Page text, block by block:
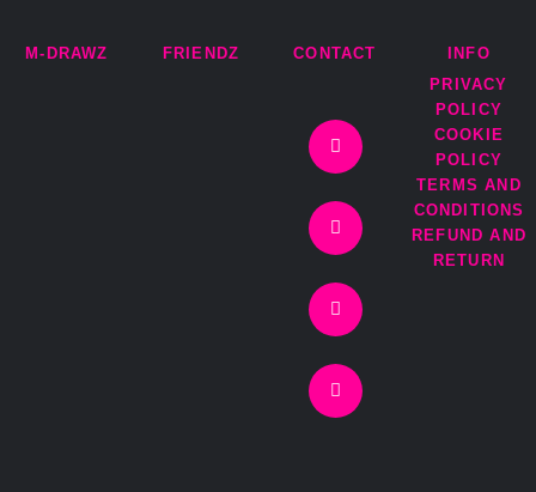
M-DRAWZ FRIENDZ CONTACT
n
s
t
a
a
m
w
i
t
t
a
c
e
b
o
k
n
v
e
l
p
e
INFO
PRIVACY
POLICY
COOKIE
POLICY
TERMS AND
CONDITIONS
REFUND AND
RETURN